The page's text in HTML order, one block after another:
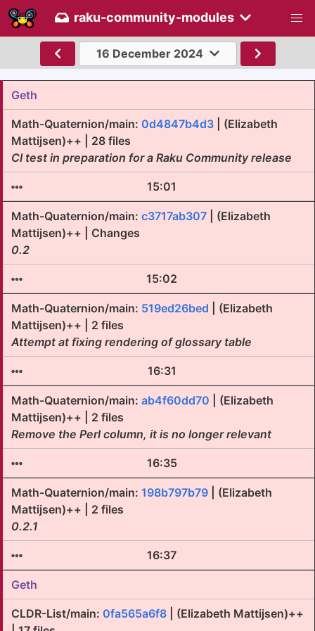
raku-community-modules
16 December 2024
Geth
Math-Quaternion/main: 0d4847b4d3 | (Elizabeth
Mattijsen)++ | 28 files
CI test in preparation for a Raku Community release
15:01
Math-Quaternion/main: c3717ab307 | (Elizabeth
Mattijsen)++ | Changes
0.2
15:02
Math-Quaternion/main: 519ed26bed | (Elizabeth
Mattijsen)++ | 2 files
Attempt at fixing rendering of glossary table
16:31
Math-Quaternion/main: ab4f60dd70 | (Elizabeth
Mattijsen)++ | 2 files
Remove the Perl column, it is no longer relevant
16:35
Math-Quaternion/main: 198b797b79 | (Elizabeth
Mattijsen)++ | 2 files
0.2.1
16:37
Geth
CLDR-List/main: 0fa565a6f8 | (Elizabeth Mattijsen)++